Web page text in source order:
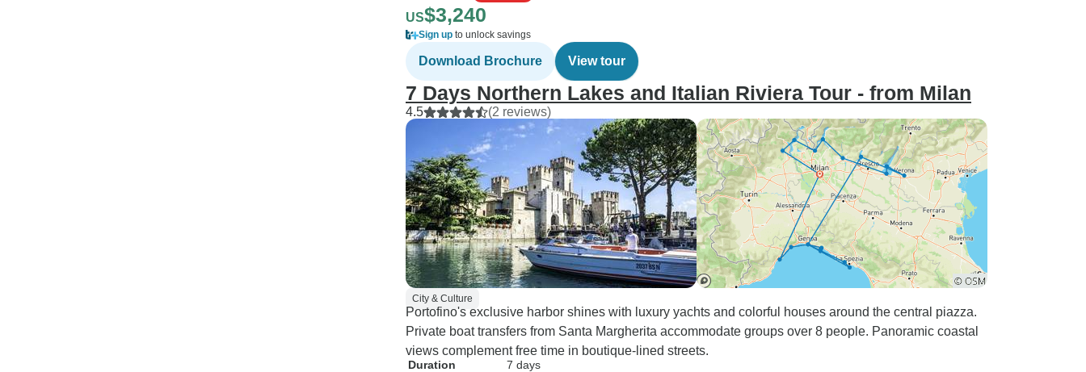
US$3,240
Sign up to unlock savings
Download Brochure View tour
7 Days Northern Lakes and Italian Riviera Tour - from Milan
4.5 (2 reviews)
City & Culture
Portofino's exclusive harbor shines with luxury yachts and colorful houses around the central piazza.
Private boat transfers from Santa Margherita accommodate groups over 8 people. Panoramic coastal
views complement free time in boutique-lined streets.
Duration
7 days